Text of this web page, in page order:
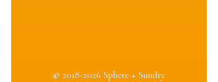
© 2018-2026 Sphere + Sundry